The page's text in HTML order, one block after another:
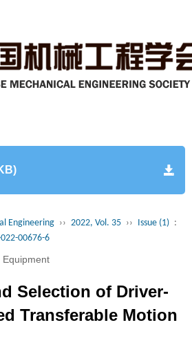
Engineering ›› 2022, Vol. 35 ›› Issue (1) :
00676-6
Equipment
Selection of Driver-
Transferable Motion